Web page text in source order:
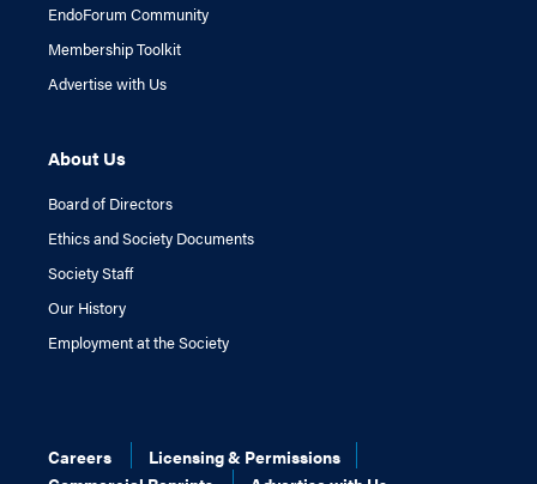
EndoForum Community
Membership Toolkit
Advertise with Us
About Us
Board of Directors
Ethics and Society Documents
Society Staff
Our History
Employment at the Society
Careers
Licensing & Permissions